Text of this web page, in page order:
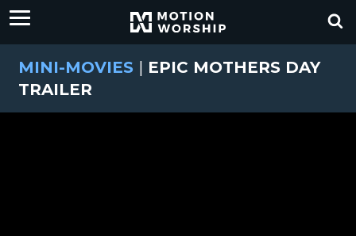
MINI-MOVIES | EPIC MOTHERS DAY
TRAILER